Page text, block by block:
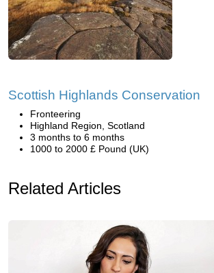
Scottish Highlands Conservation
Fronteering
Highland Region, Scotland
3 months to 6 months
1000 to 2000 £ Pound (UK)
Related Articles